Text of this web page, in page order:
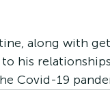
along with
his
Covid-19